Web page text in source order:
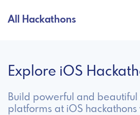
All Hackathons
Explore iOS
Build powerful and
platforms at iOS